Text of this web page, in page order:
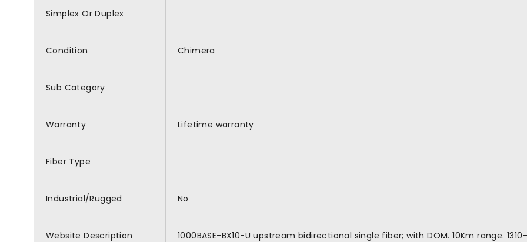
Simplex Or Duplex
Condition Chimera
Sub Category
Warranty Lifetime warranty
Fiber Type
Industrial/Rugged No
Website Description 1000BASE-BX10-U upstream bidirectional single fiber; with DOM. 10Km range.